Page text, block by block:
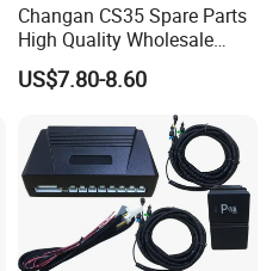
Changan CS35 Spare Parts
High Quality Wholesale
S1112807060202 Changan
Reversing Radar Auto Parts
US$7.80-8.60